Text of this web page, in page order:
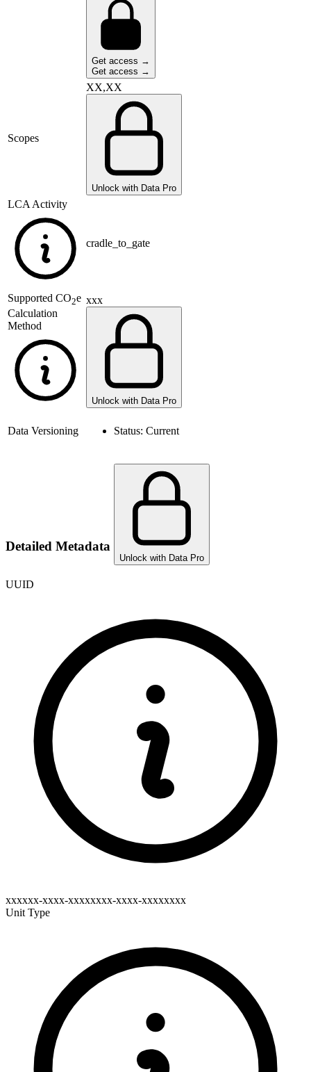
Get access →
Get access →
Scopes
XX,XX
Unlock with Data Pro
LCA Activity
cradle_to_gate
Supported CO2e
Calculation
Method
xxx
Unlock with Data Pro
Data Versioning Status: Current
Detailed Metadata
Unlock with Data Pro
UUID
xxxxxx-xxxx-xxxxxxxx-xxxx-xxxxxxxx
Unit Type